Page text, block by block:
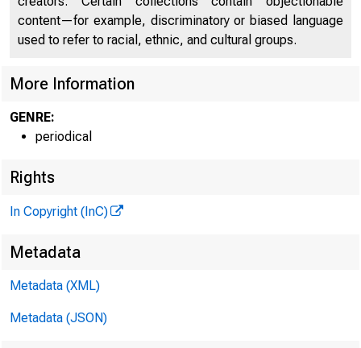
VOLUME 25
content—for example, discriminatory or biased language
used to refer to racial, ethnic, and cultural groups.
More Information
GENRE:
periodical
Rights
In Copyright (InC)
Metadata
Metadata (XML)
Metadata (JSON)